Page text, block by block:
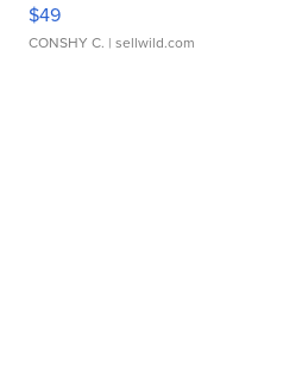
$49
CONSHY C. | sellwild.com